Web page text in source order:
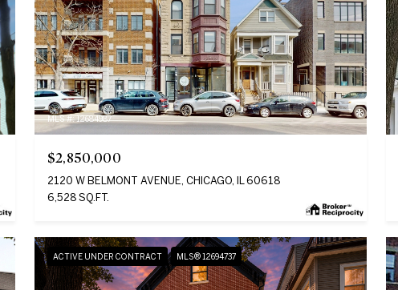
MLS #: 12684987
$2,850,000
2120 W BELMONT AVENUE, CHICAGO, IL 60618
6,528 SQ.FT.
ACTIVE UNDER CONTRACT MLS® 12694737